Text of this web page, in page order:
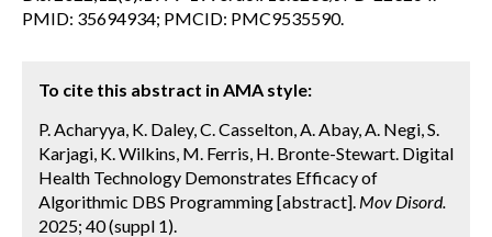
PMID: 35694934; PMCID: PMC9535590.
To cite this abstract in AMA style:
P. Acharyya, K. Daley, C. Casselton, A. Abay, A. Negi, S.
Karjagi, K. Wilkins, M. Ferris, H. Bronte-Stewart. Digital
Health Technology Demonstrates Efficacy of
Algorithmic DBS Programming [abstract]. Mov Disord.
2025; 40 (suppl 1).